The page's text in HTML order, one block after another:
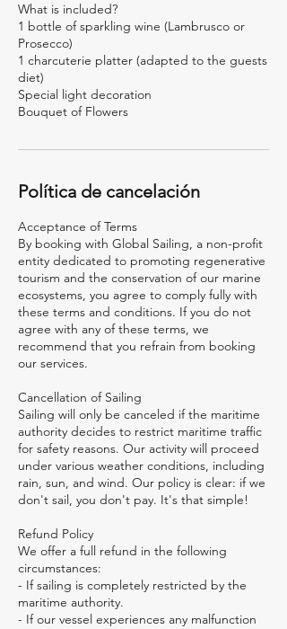
What is included?
1 bottle of sparkling wine (Lambrusco or
Prosecco)
1 charcuterie platter (adapted to the guests
diet)
Special light decoration
Bouquet of Flowers
Política de cancelación
Acceptance of Terms
By booking with Global Sailing, a non-profit
entity dedicated to promoting regenerative
tourism and the conservation of our marine
ecosystems, you agree to comply fully with
these terms and conditions. If you do not
agree with any of these terms, we
recommend that you refrain from booking
our services.
Cancellation of Sailing
Sailing will only be canceled if the maritime
authority decides to restrict maritime traffic
for safety reasons. Our activity will proceed
under various weather conditions, including
rain, sun, and wind. Our policy is clear: if we
don't sail, you don't pay. It's that simple!
Refund Policy
We offer a full refund in the following
circumstances:
- If sailing is completely restricted by the
maritime authority.
- If our vessel experiences any malfunction